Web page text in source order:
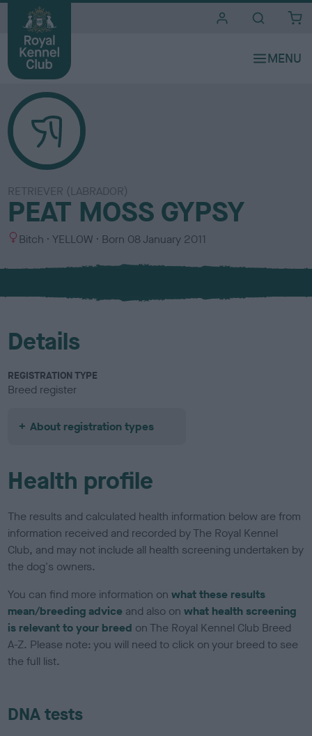
RETRIEVER (LABRADOR)
PEAT MOSS GYPSY
S
x
Bitch
C
l
u
YELLOW Born 08 January 2011
Details
REGISTRATION TYPE
Breed register
About registration types
Health profile
The results and calculated health information below are from
information received and recorded by The Royal Kennel
Club, and may not include all health screening undertaken by
the dog's owners.
You can find more information onwhat these results
mean/breeding advice and also onwhat health screening
is relevant to your breed on The Royal Kennel Club Breed
A-Z. Please note: you will need to click on your breed to see
the full list.
DNA tests